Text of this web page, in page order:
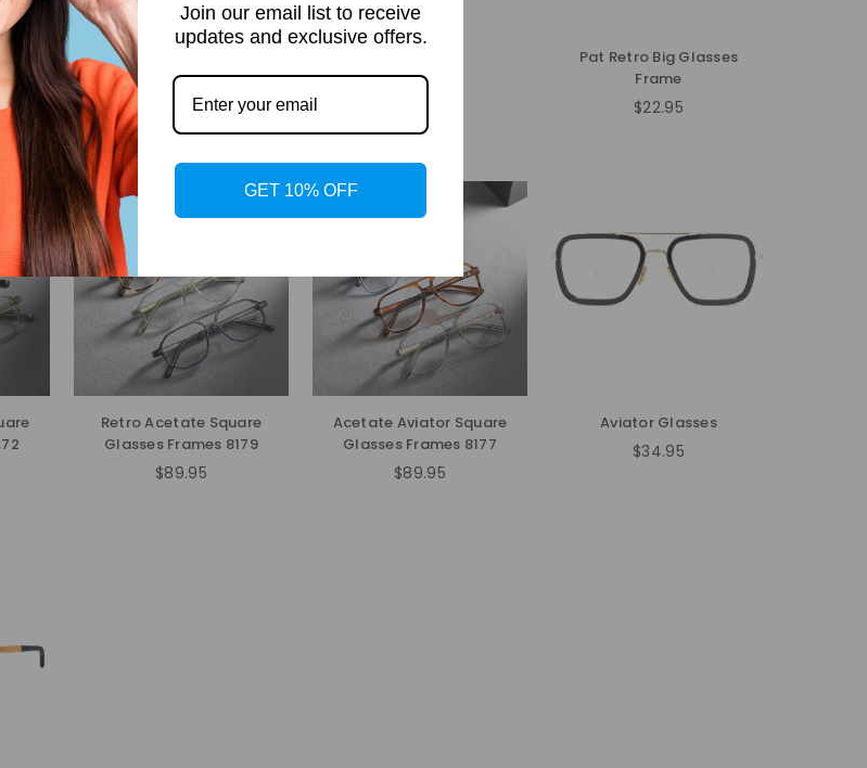
Regular
price
$34.95 $31.95
Pat Retro Big Glasses
Frame
Regular
$22.95
Retro Acetate Square
Glasses Frames 8179
Regular
$89.95
Acetate Aviator Square
Glasses Frames 8177
Regular
$89.95
Aviator Glasses
Regular
$34.95
Join our email list to receive
updates and exclusive offers.
GET 10% OFF